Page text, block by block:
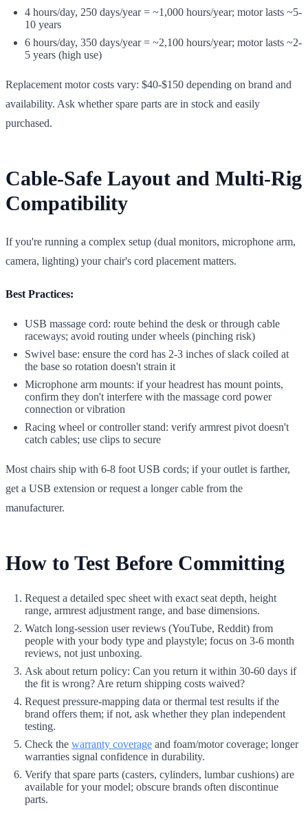
4 hours/day, 250 days/year = ~1,000 hours/year; motor lasts ~5-
10 years
6 hours/day, 350 days/year = ~2,100 hours/year; motor lasts ~2-
5 years (high use)
Replacement motor costs vary: $40-$150 depending on brand and
availability. Ask whether spare parts are in stock and easily
purchased.
Cable-Safe Layout and Multi-Rig
Compatibility
If you're running a complex setup (dual monitors, microphone arm,
camera, lighting) your chair's cord placement matters.
Best Practices:
USB massage cord: route behind the desk or through cable
raceways; avoid routing under wheels (pinching risk)
Swivel base: ensure the cord has 2-3 inches of slack coiled at
the base so rotation doesn't strain it
Microphone arm mounts: if your headrest has mount points,
confirm they don't interfere with the massage cord power
connection or vibration
Racing wheel or controller stand: verify armrest pivot doesn't
catch cables; use clips to secure
Most chairs ship with 6-8 foot USB cords; if your outlet is farther,
get a USB extension or request a longer cable from the
manufacturer.
How to Test Before Committing
Request a detailed spec sheet with exact seat depth, height
range, armrest adjustment range, and base dimensions.
Watch long-session user reviews (YouTube, Reddit) from
people with your body type and playstyle; focus on 3-6 month
reviews, not just unboxing.
Ask about return policy: Can you return it within 30-60 days if
the fit is wrong? Are return shipping costs waived?
Request pressure-mapping data or thermal test results if the
brand offers them; if not, ask whether they plan independent
testing.
Check the warranty coverage and foam/motor coverage; longer
warranties signal confidence in durability.
Verify that spare parts (casters, cylinders, lumbar cushions) are
available for your model; obscure brands often discontinue
parts.